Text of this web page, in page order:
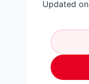
Updated on